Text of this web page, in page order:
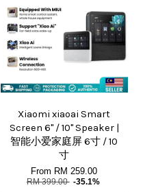
Xiaomi xiaoai Smart
Screen 6" / 10" Speaker |
智能小爱家庭屏 6寸 / 10
寸
From RM 259.00
RM 399.00 -35.1%